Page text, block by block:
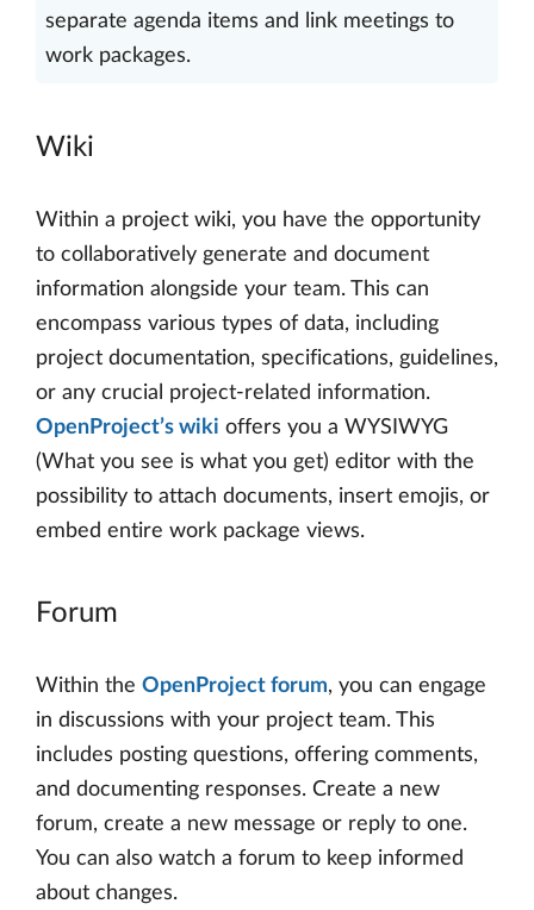
separate agenda items and link meetings to
work packages.
Wiki
Within a project wiki, you have the opportunity
to collaboratively generate and document
information alongside your team. This can
encompass various types of data, including
project documentation, specifications, guidelines,
or any crucial project-related information.
OpenProject’s wiki offers you a WYSIWYG
(What you see is what you get) editor with the
possibility to attach documents, insert emojis, or
embed entire work package views.
Forum
Within the OpenProject forum, you can engage
in discussions with your project team. This
includes posting questions, offering comments,
and documenting responses. Create a new
forum, create a new message or reply to one.
You can also watch a forum to keep informed
about changes.